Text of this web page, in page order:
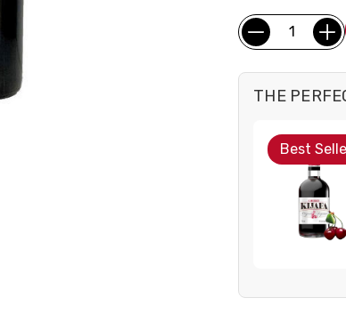
Current
Stock:
Quantity:
THE
Best